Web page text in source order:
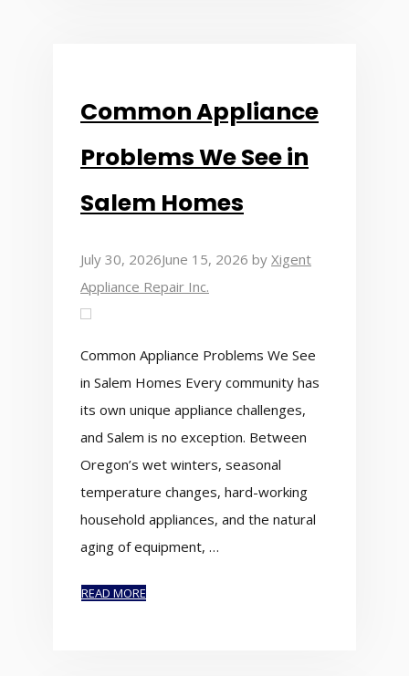
Common Appliance
Problems We See in
Salem Homes
July 30, 2026June 15, 2026 by Xigent
Appliance Repair Inc.
Common Appliance Problems We See
in Salem Homes Every community has
its own unique appliance challenges,
and Salem is no exception. Between
Oregon’s wet winters, seasonal
temperature changes, hard-working
household appliances, and the natural
aging of equipment, …
READ MORE